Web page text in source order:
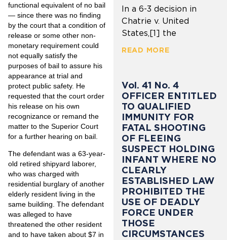
functional equivalent of no bail
— since there was no finding
by the court that a condition of
release or some other non-
monetary requirement could
not equally satisfy the
purposes of bail to assure his
appearance at trial and
protect public safety. He
requested that the court order
his release on his own
recognizance or remand the
matter to the Superior Court
for a further hearing on bail.
The defendant was a 63-year-
old retired shipyard laborer,
who was charged with
residential burglary of another
elderly resident living in the
same building. The defendant
was alleged to have
threatened the other resident
and to have taken about $7 in
In a 6-3 decision in
Chatrie v. United
States,[1] the
READ MORE
Vol. 41 No. 4
OFFICER ENTITLED
TO QUALIFIED
IMMUNITY FOR
FATAL SHOOTING
OF FLEEING
SUSPECT HOLDING
INFANT WHERE NO
CLEARLY
ESTABLISHED LAW
PROHIBITED THE
USE OF DEADLY
FORCE UNDER
THOSE
CIRCUMSTANCES